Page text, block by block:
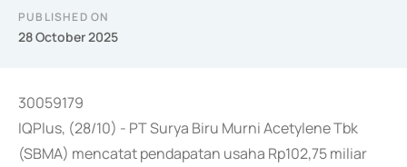
PUBLISHED ON
28 October 2025
30059179
IQPlus, (28/10) - PT Surya Biru Murni Acetylene Tbk
(SBMA) mencatat pendapatan usaha Rp102,75 miliar